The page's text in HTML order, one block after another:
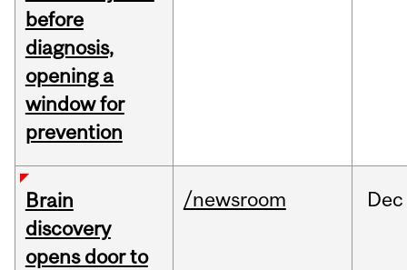
before
diagnosis,
opening a
window for
prevention
Brain
discovery
opens door to
/newsroom Dec